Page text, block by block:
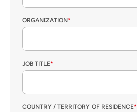
ORGANIZATION*
JOB TITLE*
COUNTRY / TERRITORY OF RESIDENCE*